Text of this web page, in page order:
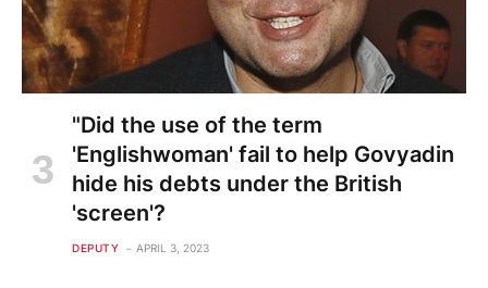
"Did the use of the term
'Englishwoman' fail to help Govyadin
hide his debts under the British
'screen'?
DEPUTY APRIL 3, 2023